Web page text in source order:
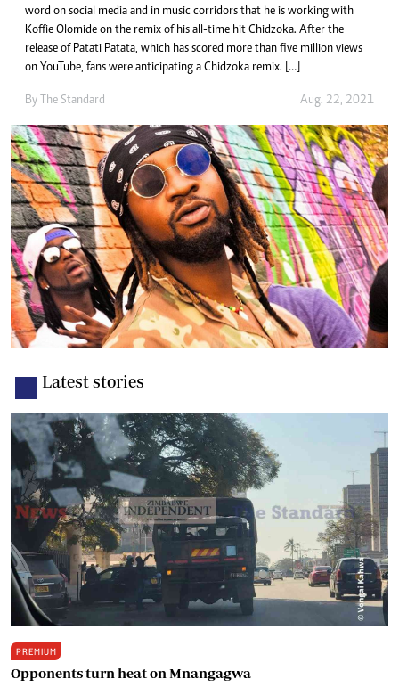
word on social media and in music corridors that he is working with
Koffie Olomide on the remix of his all-time hit Chidzoka. After the
release of Patati Patata, which has scored more than five million views
on YouTube, fans were anticipating a Chidzoka remix. […]
By The Standard Aug. 22, 2021
Latest stories
PREMIUM
Opponents turn heat on Mnangagwa